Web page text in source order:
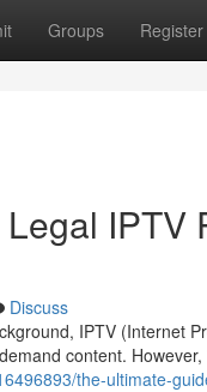
Groups Register
IPTV
Discuss
IPTV (Internet
content. However,
the-ultimate-